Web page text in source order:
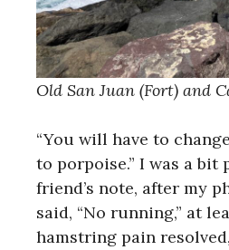
Old San Juan (Fort) and
“You will have to
to porpoise.” I was a bit
friend’s note, after my
said, “No running,” at
hamstring pain